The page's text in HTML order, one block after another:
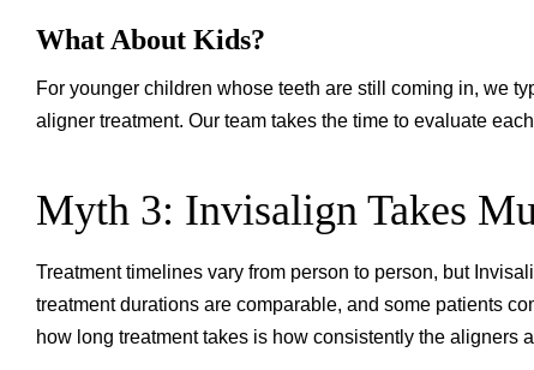
What About Kids?
For younger children whose teeth are still coming in, we
aligner treatment. Our team takes the time to evaluate
Myth 3: Invisalign Takes
Treatment timelines vary from person to person, but
treatment durations are comparable, and some patients
how long treatment takes is how consistently the aligners